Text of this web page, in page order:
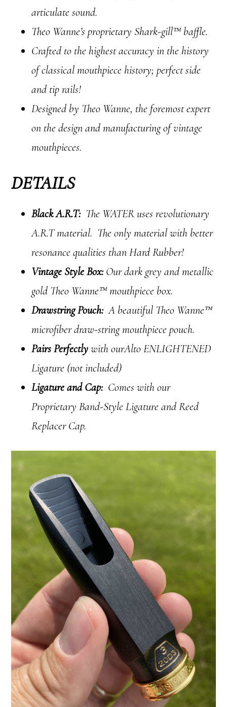
articulate sound.
Theo Wanne’s proprietary Shark-gill™ baffle.
Crafted to the highest accuracy in the history
of classical mouthpiece history; perfect side
and tip rails!
Designed by Theo Wanne, the foremost expert
on the design and manufacturing of vintage
mouthpieces.
DETAILS
Black A.R.T: The WATER uses revolutionary
A.R.T material. The only material with better
resonance qualities than Hard Rubber!
Vintage Style Box:Our dark grey and metallic
gold Theo Wanne™ mouthpiece box.
Drawstring Pouch:A beautiful Theo Wanne™
microfiber draw-string mouthpiece pouch.
Pairs Perfectlywith ourAlto ENLIGHTENED
Ligature (not included)
Ligature and Cap: Comes with our
Proprietary Band-Style Ligature and Reed
Replacer Cap.